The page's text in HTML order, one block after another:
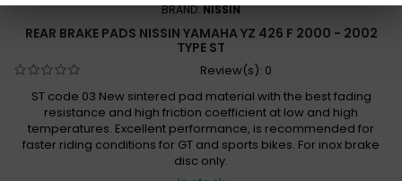
BRAND:NISSIN
REAR BRAKE PADS NISSIN YAMAHA YZ 426 F 2000 - 2002
TYPE ST
Review(s): 0
ST code 03 New sintered pad material with the best fading
resistance and high friction coefficient at low and high
temperatures. Excellent performance, is recommended for
faster riding conditions for GT and sports bikes. For inox brake
disc only.